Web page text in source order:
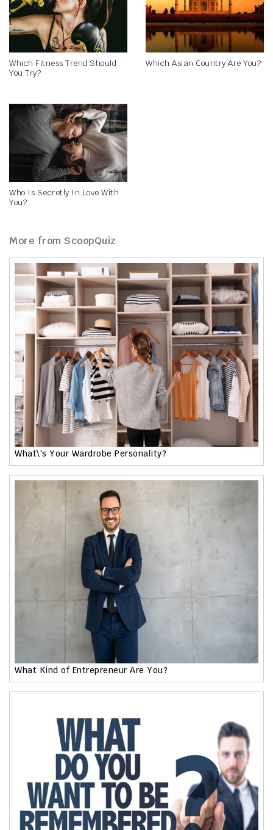
Which Fitness Trend Should
You Try?
Which Asian Country Are You?
Who Is Secretly In Love With
You?
More from ScoopQuiz
What\'s Your Wardrobe Personality?
What Kind of Entrepreneur Are You?